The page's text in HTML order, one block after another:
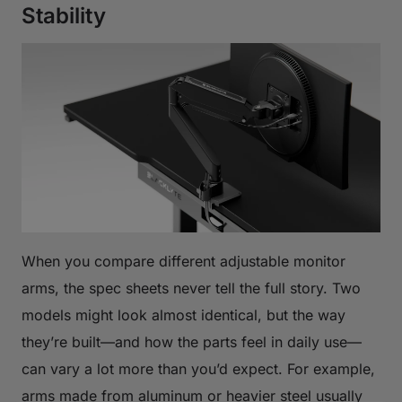
Stability
When you compare different adjustable monitor
arms, the spec sheets never tell the full story. Two
models might look almost identical, but the way
they’re built—and how the parts feel in daily use—
can vary a lot more than you’d expect. For example,
arms made from aluminum or heavier steel usually